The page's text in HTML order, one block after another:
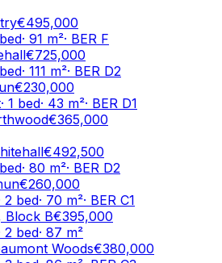
€495,000
bed· 91 m²· BER F
€725,000
bed· 111 m²· BER D2
€230,000
· 1 bed· 43 m²· BER D1
€365,000
€492,500
bed· 80 m²· BER D2
€260,000
2 bed· 70 m²· BER C1
Block B€395,000
2 bed· 87 m²
Woods€380,000